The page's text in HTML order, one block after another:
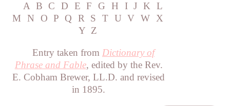
A B C D E F G H I J K L
M
N O P Q R S T U V W X
Y Z
Entry taken from Dictionary of
Phrase and Fable, edited by the Rev.
E. Cobham Brewer, LL.D. and revised
in 1895.